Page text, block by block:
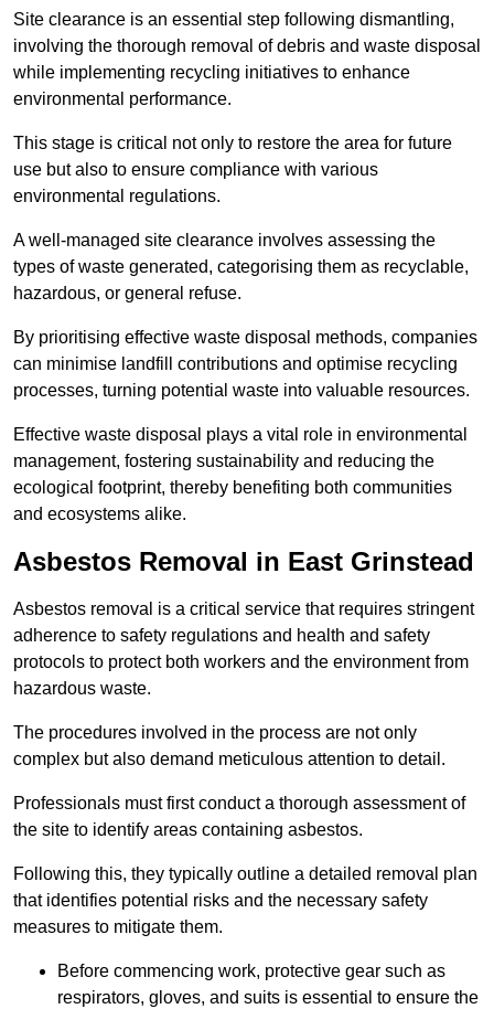
Site clearance is an essential step following dismantling,
involving the thorough removal of debris and waste disposal
while implementing recycling initiatives to enhance
environmental performance.
This stage is critical not only to restore the area for future
use but also to ensure compliance with various
environmental regulations.
A well-managed site clearance involves assessing the
types of waste generated, categorising them as recyclable,
hazardous, or general refuse.
By prioritising effective waste disposal methods, companies
can minimise landfill contributions and optimise recycling
processes, turning potential waste into valuable resources.
Effective waste disposal plays a vital role in environmental
management, fostering sustainability and reducing the
ecological footprint, thereby benefiting both communities
and ecosystems alike.
Asbestos Removal in East Grinstead
Asbestos removal is a critical service that requires stringent
adherence to safety regulations and health and safety
protocols to protect both workers and the environment from
hazardous waste.
The procedures involved in the process are not only
complex but also demand meticulous attention to detail.
Professionals must first conduct a thorough assessment of
the site to identify areas containing asbestos.
Following this, they typically outline a detailed removal plan
that identifies potential risks and the necessary safety
measures to mitigate them.
Before commencing work, protective gear such as
respirators, gloves, and suits is essential to ensure the